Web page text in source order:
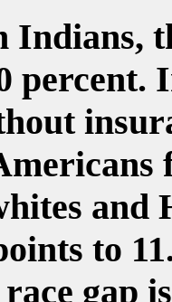
Indians,
percent.
and
to
gap